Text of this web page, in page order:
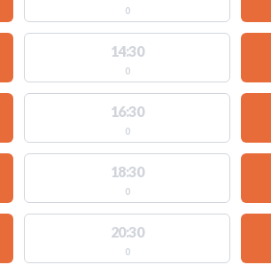
0
14:30
0
16:30
0
18:30
0
20:30
0